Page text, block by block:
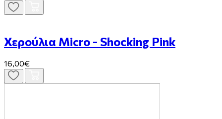
Χερούλια Micro - Shocking Pink
16,00€